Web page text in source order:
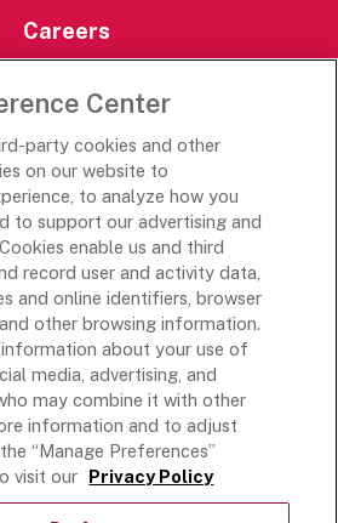
Careers
Careers Portal
Rich’s Global
Rich’s Mexico
Rich’s Academy
Follow Along
Center
party cookies and other
on our website to
to analyze how you
to support our advertising and
enable us and third
record user and activity data,
and online identifiers, browser
other browsing information.
information about your use of
media, advertising, and
may combine it with other
information and to adjust
“Manage Preferences”
visit our Privacy Policy